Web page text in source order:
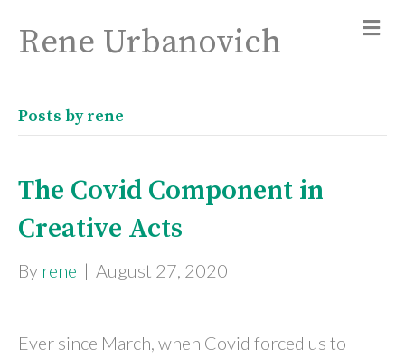
Rene Urbanovich
Posts by rene
The Covid Component in
Creative Acts
By rene | August 27, 2020
Ever since March, when Covid forced us to